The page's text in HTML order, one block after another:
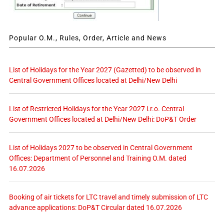
Popular O.M., Rules, Order, Article and News
List of Holidays for the Year 2027 (Gazetted) to be observed in
Central Government Offices located at Delhi/New Delhi
List of Restricted Holidays for the Year 2027 i.r.o. Central
Government Offices located at Delhi/New Delhi: DoP&T Order
List of Holidays 2027 to be observed in Central Government
Offices: Department of Personnel and Training O.M. dated
16.07.2026
Booking of air tickets for LTC travel and timely submission of LTC
advance applications: DoP&T Circular dated 16.07.2026